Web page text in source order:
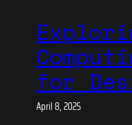
for
April 8, 2025